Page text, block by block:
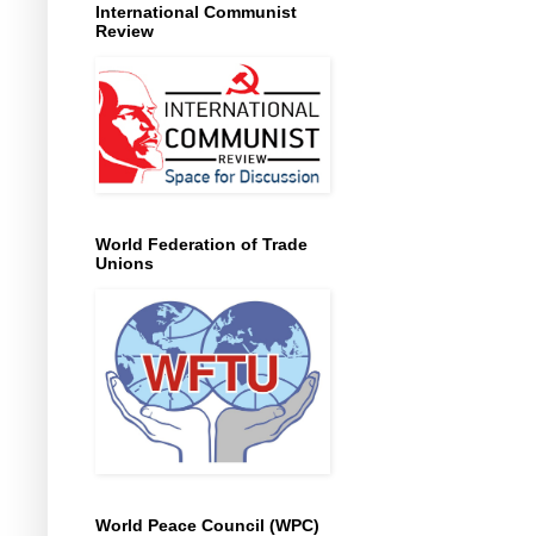
International Communist
Review
World Federation of Trade
Unions
World Peace Council (WPC)